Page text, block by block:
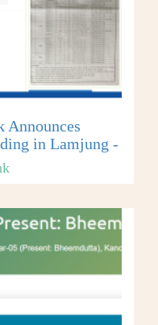
Announces
in Lamjung -